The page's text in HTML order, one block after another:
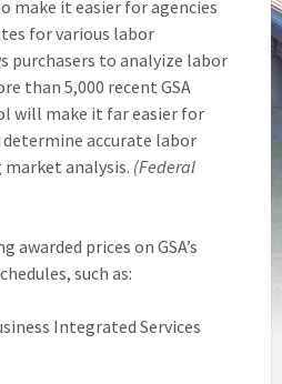
make it easier for agencies
for various labor
purchasers to analyize labor
than 5,000 recent GSA
will make it far easier for
accurate labor
analysis. (Federal
awarded prices on GSA’s
such as:
Integrated Services